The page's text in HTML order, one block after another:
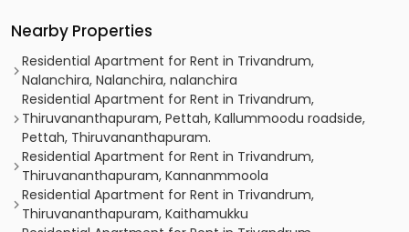
Nearby Properties
Residential Apartment for Rent in Trivandrum,
Nalanchira, Nalanchira, nalanchira
Residential Apartment for Rent in Trivandrum,
Thiruvananthapuram, Pettah, Kallummoodu roadside,
Pettah, Thiruvananthapuram.
Residential Apartment for Rent in Trivandrum,
Thiruvananthapuram, Kannanmmoola
Residential Apartment for Rent in Trivandrum,
Thiruvananthapuram, Kaithamukku